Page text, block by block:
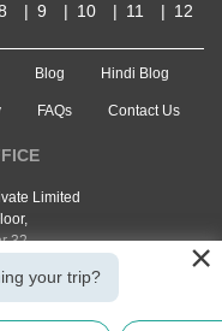
9 10 11 12
Blog Hindi Blog
FAQs Contact Us
Limited
32,
your trip? ×